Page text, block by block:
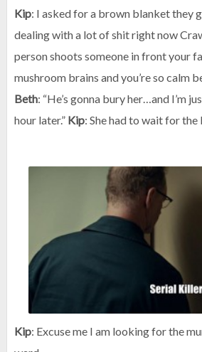
Kip: I asked for a brown blanket they
dealing with a lot of shit right now
person shoots someone in front your
mushroom brains and you’re so calm
Beth: “He’s gonna bury her…and I’m
hour later.” Kip: She had to wait for
Kip: Excuse me I am looking for the